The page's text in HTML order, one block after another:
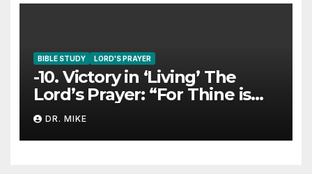
BIBLE STUDY LORD'S PRAYER
-10. Victory in ‘Living’ The
Lord’s Prayer: “For Thine is
The Kingdom…”
DR. MIKE